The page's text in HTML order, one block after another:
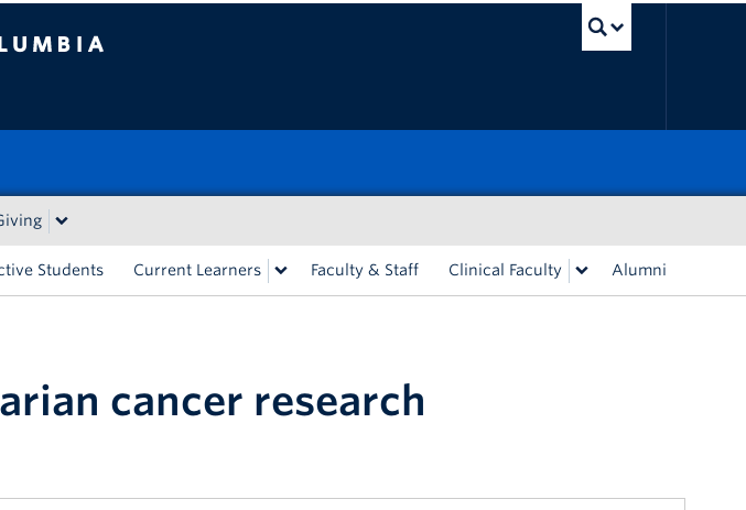
Students Current Learners Faculty & Staff Clinical Faculty Alumni
cancer research